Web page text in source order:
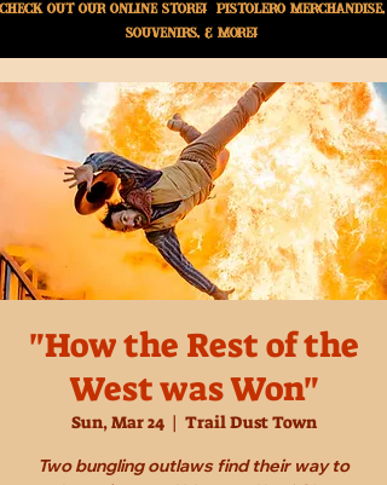
Out Our online store! Pistolero merchandise,
souvenirs, & More!
"How the Rest of the
West was Won"
Sun, Mar 24
  |
Trail Dust Town
Two bungling outlaws find their way to